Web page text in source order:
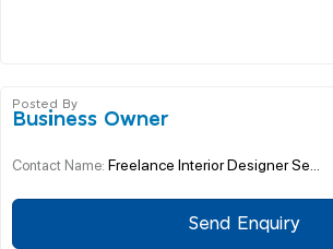
Posted By
Business Owner
Contact Name: Freelance Interior Designer Se...
Send Enquiry